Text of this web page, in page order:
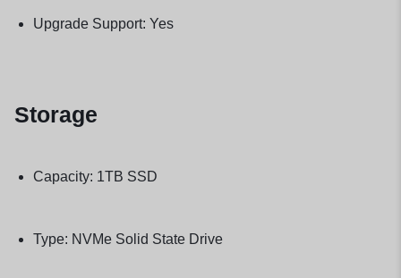
Upgrade Support: Yes
Storage
Capacity: 1TB SSD
Type: NVMe Solid State Drive